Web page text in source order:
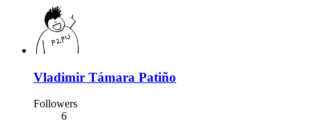
Vladimir Támara Patiño
Followers
6